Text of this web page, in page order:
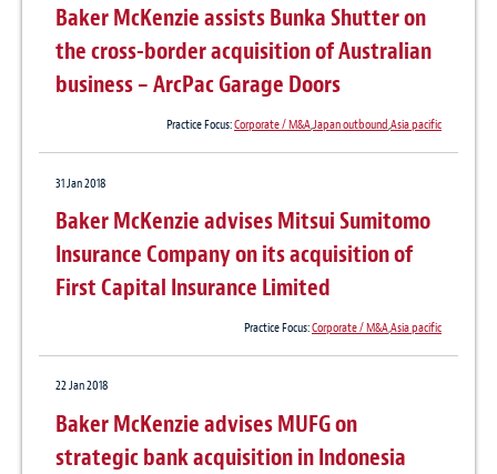
Baker McKenzie assists Bunka Shutter on
the cross-border acquisition of Australian
business – ArcPac Garage Doors
Practice Focus:Corporate / M&A,Japan outbound,Asia pacific
31 Jan 2018
Baker McKenzie advises Mitsui Sumitomo
Insurance Company on its acquisition of
First Capital Insurance Limited
Practice Focus:Corporate / M&A,Asia pacific
22 Jan 2018
Baker McKenzie advises MUFG on
strategic bank acquisition in Indonesia